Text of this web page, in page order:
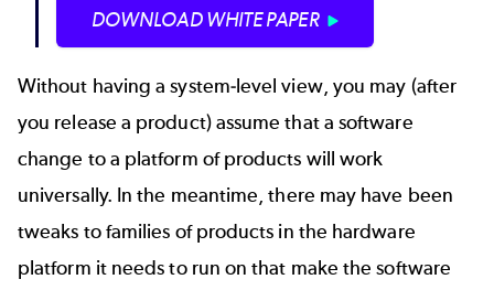
DOWNLOAD WHITE PAPER
Without having a system-level view, you may (after
you release a product) assume that a software
change to a platform of products will work
universally. In the meantime, there may have been
tweaks to families of products in the hardware
platform it needs to run on that make the software